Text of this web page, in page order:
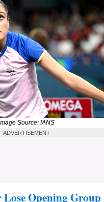
Source: IANS
ADVERTISEMENT
Opening Group